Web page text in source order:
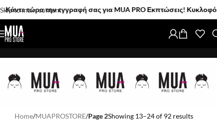
Skip to main content
την εγγραφή σας για MUA PRO Εκπτώσεις! Κυκλοφόρησαν!
Home/MUAPROSTORE/Page 2Showing 13–24 of 92 results